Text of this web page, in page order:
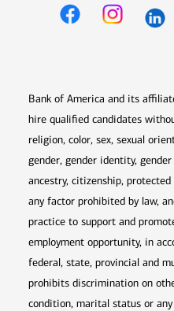
Bank of America and its
hire qualified candidates
religion, color, sex, sexual
gender, gender identity,
ancestry, citizenship,
any factor prohibited by law,
practice to support and
employment opportunity, in
federal, state, provincial and
prohibits discrimination on
condition, marital status or